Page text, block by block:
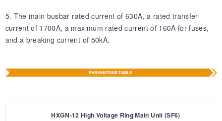
5. The main busbar rated current of 630A, a rated transfer
current of 1700A, a maximum rated current of 160A for fuses,
and a breaking current of 50kA.
HXGN-12 High Voltage Ring Main Unit (SF6)